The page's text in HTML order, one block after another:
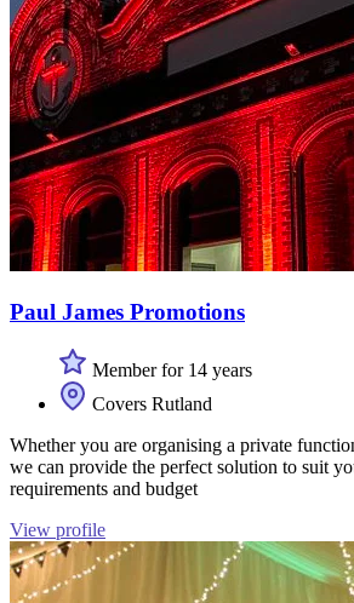
Paul James Promotions
Member for 14 years
Covers Rutland
Whether you are organising a private
we can provide the perfect solution to suit
requirements and budget
View profile